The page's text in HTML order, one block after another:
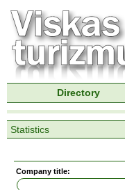
Directory
Statistics
Company title: